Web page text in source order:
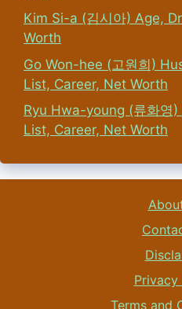
Kim Si-a (김시아) Age,
Worth
Go Won-hee (고원희)
List, Career, Net Worth
Ryu Hwa-young (류화영
List, Career, Net Worth
Privacy
Terms and